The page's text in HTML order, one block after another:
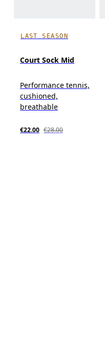
LAST SEASON
Court Sock Mid
Performance tennis,
cushioned,
breathable
€22.00 €28.00